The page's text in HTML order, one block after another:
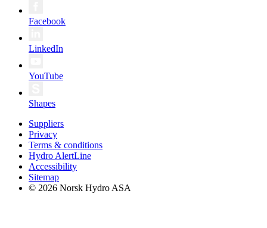
Facebook
LinkedIn
YouTube
Shapes
Suppliers
Privacy
Terms & conditions
Hydro AlertLine
Accessibility
Sitemap
© 2026 Norsk Hydro ASA